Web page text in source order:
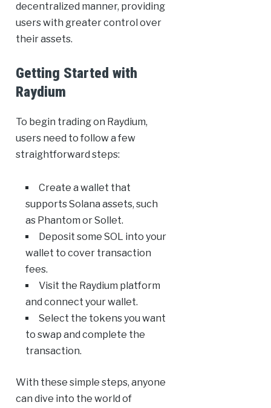
decentralized manner, providing
users with greater control over
their assets.
Getting Started with
Raydium
To begin trading on Raydium,
users need to follow a few
straightforward steps:
Create a wallet that
supports Solana assets, such
as Phantom or Sollet.
Deposit some SOL into your
wallet to cover transaction
fees.
Visit the Raydium platform
and connect your wallet.
Select the tokens you want
to swap and complete the
transaction.
With these simple steps, anyone
can dive into the world of